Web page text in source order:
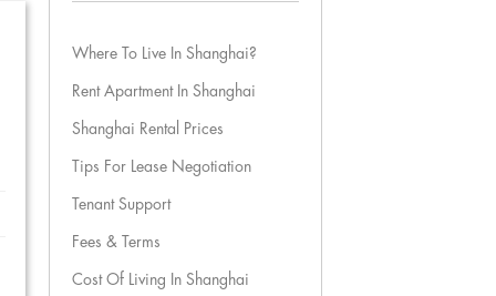
Where To Live In Shanghai?
Rent Apartment In Shanghai
Shanghai Rental Prices
Tips For Lease Negotiation
Tenant Support
Fees & Terms
Cost Of Living In Shanghai